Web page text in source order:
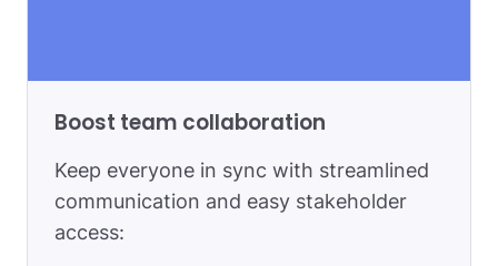
Boost team collaboration
Keep everyone in sync with streamlined
communication and easy stakeholder
access: